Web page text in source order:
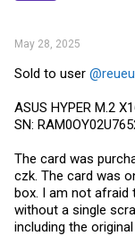
May 28, 2025
Sold to user
ASUS HYPER M.2
SN:
The card was
czk. The card was
box. I am not afraid
without a single
including the